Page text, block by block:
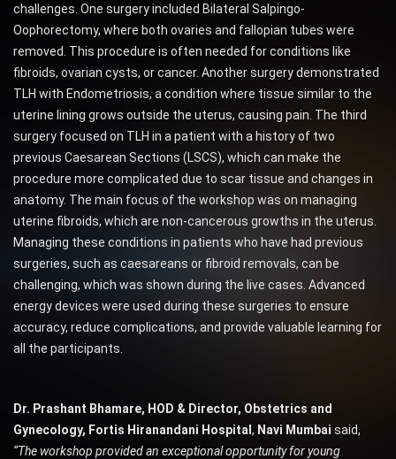
challenges. One surgery included Bilateral Salpingo-
Oophorectomy, where both ovaries and fallopian tubes were
removed. This procedure is often needed for conditions like
fibroids, ovarian cysts, or cancer. Another surgery demonstrated
TLH with Endometriosis, a condition where tissue similar to the
uterine lining grows outside the uterus, causing pain. The third
surgery focused on TLH in a patient with a history of two
previous Caesarean Sections (LSCS), which can make the
procedure more complicated due to scar tissue and changes in
anatomy. The main focus of the workshop was on managing
uterine fibroids, which are non-cancerous growths in the uterus.
Managing these conditions in patients who have had previous
surgeries, such as caesareans or fibroid removals, can be
challenging, which was shown during the live cases. Advanced
energy devices were used during these surgeries to ensure
accuracy, reduce complications, and provide valuable learning for
all the participants.
Dr. Prashant Bhamare, HOD & Director, Obstetrics and
Gynecology, Fortis Hiranandani Hospital, Navi Mumbai said,
“The workshop provided an exceptional opportunity for young